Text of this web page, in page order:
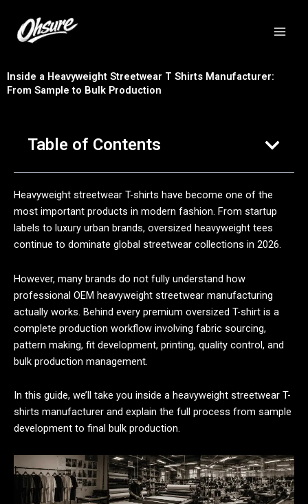
Inside a Heavyweight Streetwear T Shirts Manufacturer:
From Sample to Bulk Production
Table of Contents
Heavyweight streetwear T-shirts have become one of the
most important products in modern fashion. From startup
labels to luxury urban brands, oversized heavyweight tees
continue to dominate global streetwear collections in 2026.
However, many brands do not fully understand how
professional OEM heavyweight streetwear manufacturing
actually works. Behind every premium oversized T-shirt is a
complete production workflow involving fabric sourcing,
pattern making, fit development, printing, quality control, and
bulk production management.
In this guide, we’ll take you inside a heavyweight streetwear T-
shirts manufacturer and explain the full process from sample
development to final bulk production.